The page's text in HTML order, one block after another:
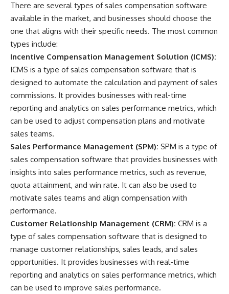
There are several types of sales compensation software
available in the market, and businesses should choose the
one that aligns with their specific needs. The most common
types include:
Incentive Compensation Management Solution (ICMS):
ICMS is a type of sales compensation software that is
designed to automate the calculation and payment of sales
commissions. It provides businesses with real-time
reporting and analytics on sales performance metrics, which
can be used to adjust compensation plans and motivate
sales teams.
Sales Performance Management (SPM): SPM is a type of
sales compensation software that provides businesses with
insights into sales performance metrics, such as revenue,
quota attainment, and win rate. It can also be used to
motivate sales teams and align compensation with
performance.
Customer Relationship Management (CRM): CRM is a
type of sales compensation software that is designed to
manage customer relationships, sales leads, and sales
opportunities. It provides businesses with real-time
reporting and analytics on sales performance metrics, which
can be used to improve sales performance.